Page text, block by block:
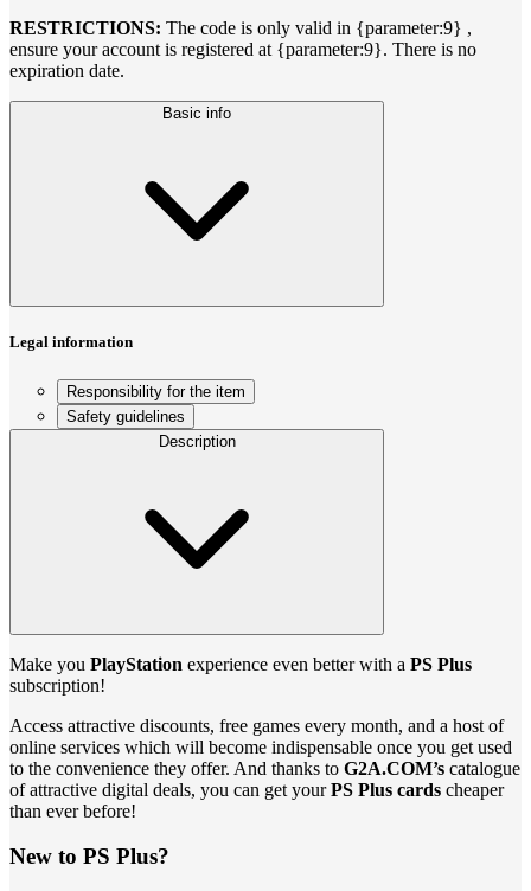
RESTRICTIONS: The code is only valid in {parameter:9} ,
ensure your account is registered at {parameter:9}. There is no
expiration date.
Basic info
Legal information
Responsibility for the item
Safety guidelines
Description
Make you PlayStation experience even better with a PS Plus
subscription!
Access attractive discounts, free games every month, and a host of
online services which will become indispensable once you get used
to the convenience they offer. And thanks to G2A.COM’s catalogue
of attractive digital deals, you can get yourPS Plus cards cheaper
than ever before!
New to PS Plus?